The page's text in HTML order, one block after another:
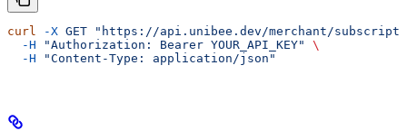
curl -X GET "https://api.unibee.dev/merchant/
  -H
"Authorization: Bearer YOUR_API_KEY"
\
  -H
"Content-Type: application/json"